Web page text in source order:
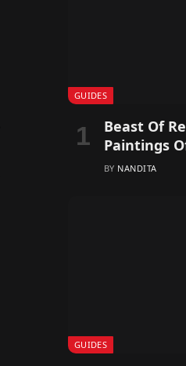
GUIDES
Beast Of
Paintings
BY NANDITA
GUIDES